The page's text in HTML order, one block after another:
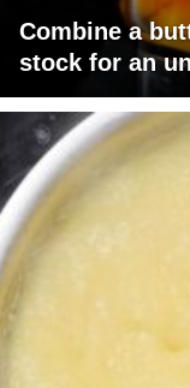
Combine a
stock for an